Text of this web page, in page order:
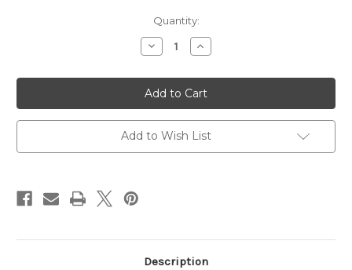
Quantity:
Decrease
Quantity
Punch
Target
Increase
Quantity
Punch
Target
Add to Wish List
Description